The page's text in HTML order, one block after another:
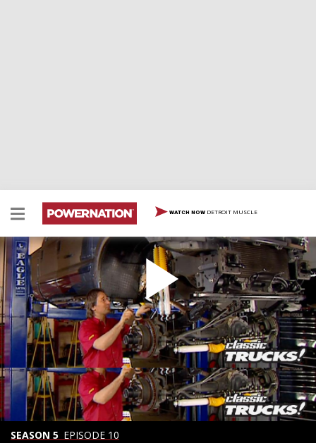
WATCH NOW DETROIT MUSCLE
Lift Kit
Hold on because today things get really big and bad as
Stacey shows you how to take a ford superduty and
wrestle on 8 inches of lift and squeeze on 38 inch tall
tires to make a rig that not only commands attention
on the road, but also can take command off road. Then
we’ll take a look at the new Subaru Baja. Is it a car? A
truck? The reincarnation of the legendary brat? We’ll
find out
SEASON 5 EPISODE 10